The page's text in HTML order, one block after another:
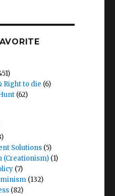
Right to die (6)
(62)
Solutions (5)
(Creationism) (1)
(7)
(132)
(82)